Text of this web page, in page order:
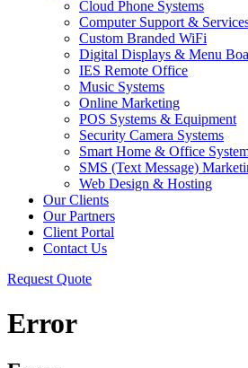
Cloud Phone Systems
Computer Support &
Custom Branded WiFi
Digital Displays & Menu
IES Remote Office
Music Systems
Online Marketing
POS Systems & Equipment
Security Camera Systems
Smart Home & Office
SMS (Text Message)
Web Design & Hosting
Our Clients
Our Partners
Client Portal
Contact Us
Request Quote
Error